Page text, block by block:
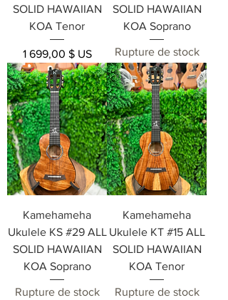
SOLID HAWAIIAN
KOA Tenor
Prix
1 699,00 $ US
SOLID HAWAIIAN
KOA Soprano
Rupture de stock
Kamehameha
Ukulele KS #29 ALL
SOLID HAWAIIAN
KOA Soprano
Rupture de stock
Kamehameha
Ukulele KT #15 ALL
SOLID HAWAIIAN
KOA Tenor
Rupture de stock